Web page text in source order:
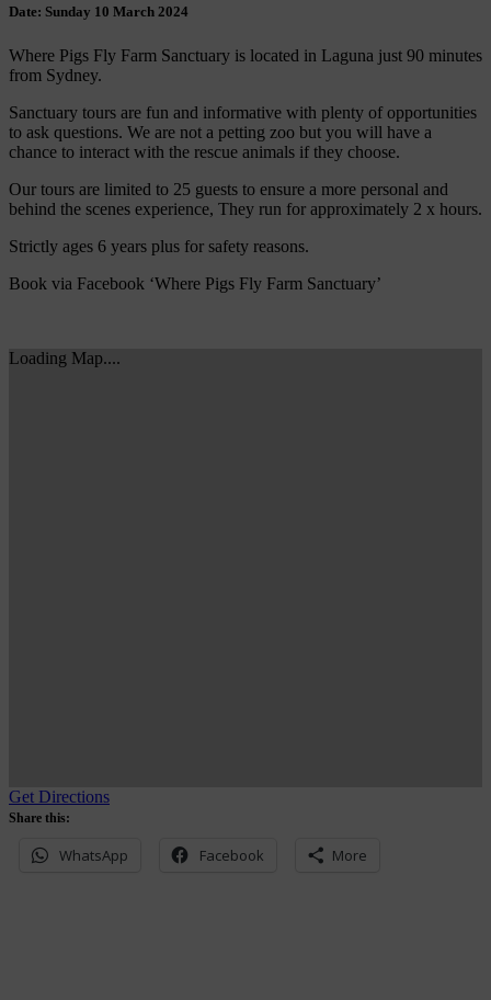
Date: Sunday 10 March 2024
Where Pigs Fly Farm Sanctuary is located in Laguna just 90 minutes
from Sydney.
Sanctuary tours are fun and informative with plenty of opportunities
to ask questions. We are not a petting zoo but you will have a
chance to interact with the rescue animals if they choose.
Our tours are limited to 25 guests to ensure a more personal and
behind the scenes experience, They run for approximately 2 x hours.
Strictly ages 6 years plus for safety reasons.
Book via Facebook ‘Where Pigs Fly Farm Sanctuary’
Loading Map....
Get Directions
Share this:
WhatsApp Facebook More